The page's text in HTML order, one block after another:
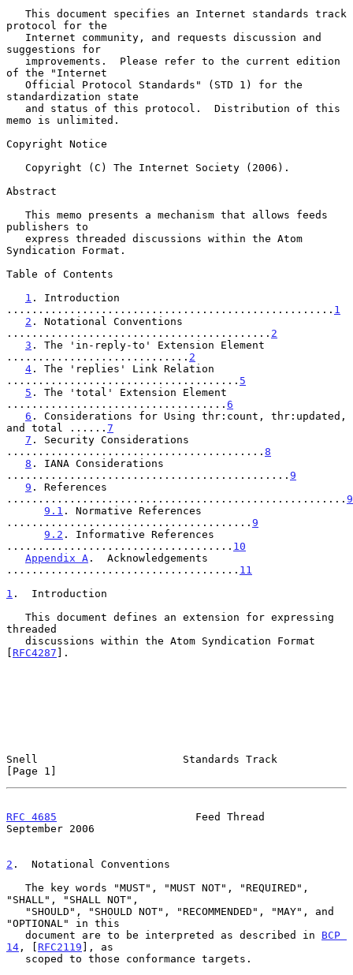
protocol for the
suggestions for
of the "Internet
standardization state
memo is unlimited.
Copyright Notice
Abstract
publishers to
Syndication Format.
Table of Contents
1 . Introduction
.................................................... 1
2 . Notational Conventions
.......................................... 2
3 . The 'in-reply-to' Extension Element
............................. 2
4 . The 'replies' Link Relation
..................................... 5
5 . The 'total' Extension Element
................................... 6
6 . Considerations for Using thr:count, thr:updated,
and total ...... 7
7 . Security Considerations
......................................... 8
8 . IANA Considerations
............................................. 9
9 . References
...................................................... 9
9.1 . Normative References
....................................... 9
9.2 . Informative References
.................................... 10
Appendix A .  Acknowledgements
..................................... 11
1 .  Introduction
threaded
[ RFC4287 ].
Snell                       Standards Track
[Page 1]
RFC 4685
                      Feed Thread
September 2006
2 .  Notational Conventions
"SHALL", "SHALL NOT",
"OPTIONAL" in this
   document are to be interpreted as described in
BCP
14 , [ RFC2119 ], as